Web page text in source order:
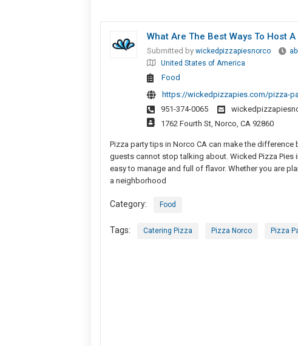
What Are The Best Ways To Host
Submitted by wickedpizzapiesnorco
United States of America
Food
https://wickedpizzapies.com/pizza-
951-374-0065
1762 Fourth St, Norco, CA 92860
Pizza party tips in Norco CA can make the
guests cannot stop talking about. Wicked Pizza
easy to manage and full of flavor. Whether you are
a neighborhood
Category: Food
Tags: Catering Pizza Pizza Norco Pizza